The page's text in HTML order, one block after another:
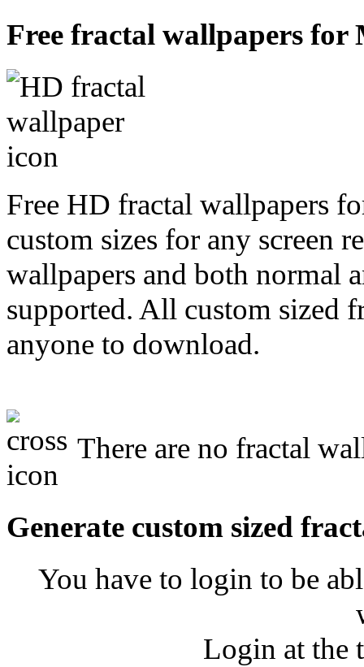
Free fractal wallpapers for
Free HD fractal wallpapers
custom sizes for any
wallpapers and both normal
supported. All custom sized
anyone to download.
There are no fractal
Generate custom sized
You have to login to be
Login at the